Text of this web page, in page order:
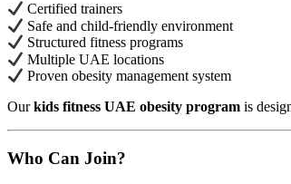
Certified trainers
Safe and child-friendly environment
Structured fitness programs
Multiple UAE locations
Proven obesity management system
Ourkids fitness UAE obesity program is
Who Can Join?